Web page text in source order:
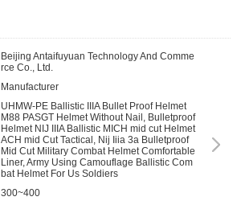
Beijing Antaifuyuan Technology And Comme
rce Co., Ltd.
Manufacturer
UHMW-PE Ballistic IIIA Bullet Proof Helmet
M88 PASGT Helmet Without Nail, Bulletproof
Helmet NIJ IIIA Ballistic MICH mid cut Helmet
ACH mid Cut Tactical, Nij Iiia 3a Bulletproof
Mid Cut Military Combat Helmet Comfortable
Liner, Army Using Camouflage Ballistic Com
bat Helmet For Us Soldiers
300~400